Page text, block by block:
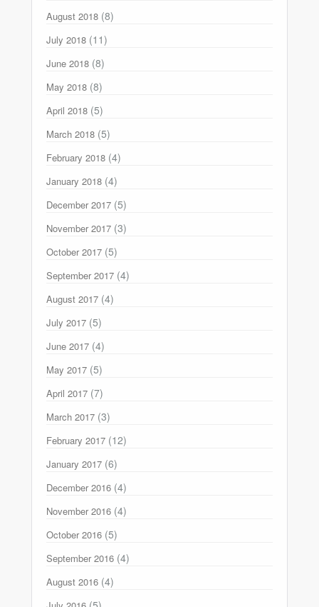
August 2018 (8)
July 2018 (11)
June 2018 (8)
May 2018 (8)
April 2018 (5)
March 2018 (5)
February 2018 (4)
January 2018 (4)
December 2017 (5)
November 2017 (3)
October 2017 (5)
September 2017 (4)
August 2017 (4)
July 2017 (5)
June 2017 (4)
May 2017 (5)
April 2017 (7)
March 2017 (3)
February 2017 (12)
January 2017 (6)
December 2016 (4)
November 2016 (4)
October 2016 (5)
September 2016 (4)
August 2016 (4)